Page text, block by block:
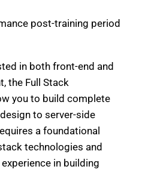
post-training period
in both front-end and
the Full Stack
you to build complete
to server-side
a foundational
technologies and
in building